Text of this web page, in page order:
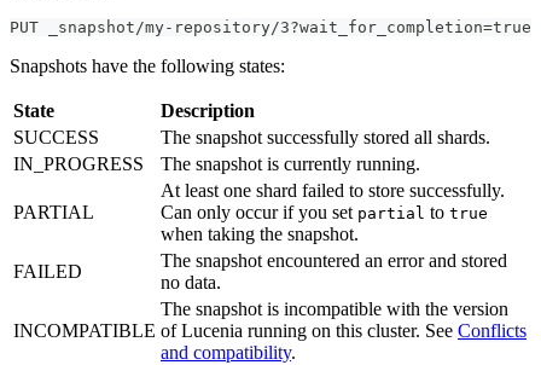
PUT _snapshot/my-repository/3?wait_for_completion=true
Snapshots have the following states:
State
Description
SUCCESS
The snapshot successfully stored all shards.
IN_PROGRESS
The snapshot is currently running.
PARTIAL
At least one shard failed to store successfully.
Can only occur if you set partial to true
when taking the snapshot.
FAILED
The snapshot encountered an error and stored
no data.
INCOMPATIBLE
The snapshot is incompatible with the version
of Lucenia running on this cluster. See Conflicts
and compatibility.